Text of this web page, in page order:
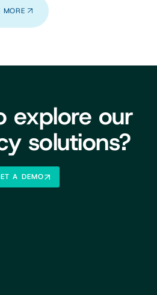
MORE
explore our
solutions?
A DEMO